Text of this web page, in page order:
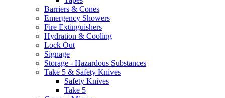
Barriers & Cones
Emergency Showers
Fire Extinguishers
Hydration & Cooling
Lock Out
Signage
Storage - Hazardous Substances
Take 5 & Safety Knives
Safety Knives
Take 5